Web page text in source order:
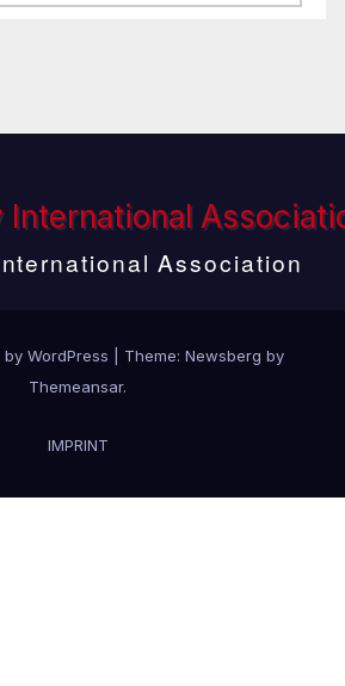
Association
WordPress Theme: Newsberg by
Themeansar.
IMPRINT